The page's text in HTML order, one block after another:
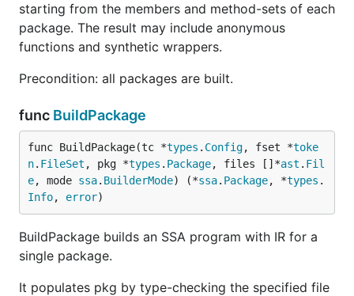
starting from the members and method-sets of each
package. The result may include anonymous
functions and synthetic wrappers.
Precondition: all packages are built.
func BuildPackage
func BuildPackage(tc *types . Config, fset *toke
n. FileSet , pkg *types . Package, files []*ast . Fil
e, mode ssa. BuilderMode) (*ssa. Package, *types .
Info, error)
BuildPackage builds an SSA program with IR for a
single package.
It populates pkg by type-checking the specified file